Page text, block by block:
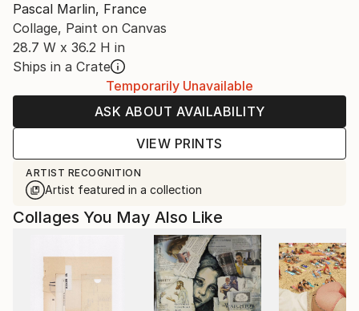
Pascal Marlin, France
Collage, Paint on Canvas
28.7 W x 36.2 H in
Ships in a Crate
Temporarily Unavailable
ASK ABOUT AVAILABILITY
VIEW PRINTS
ARTIST RECOGNITION
Artist featured in a collection
Collages You May Also Like